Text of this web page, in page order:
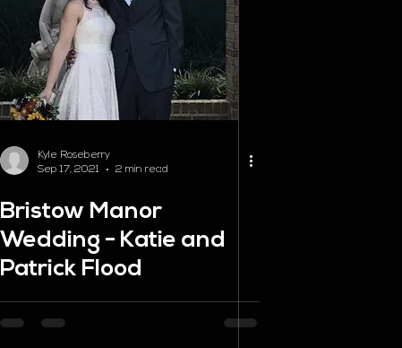
Kyle Roseberry
Sep 17, 2021
2 min read
Bristow Manor
Wedding - Katie and
Patrick Flood